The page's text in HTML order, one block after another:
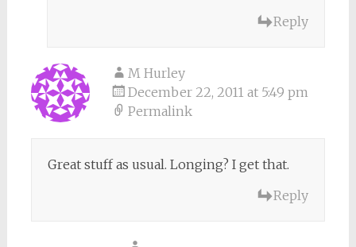
Reply
M Hurley
December 22, 2011 at 5:49 pm
Permalink
Great stuff as usual. Longing? I get that.
Reply